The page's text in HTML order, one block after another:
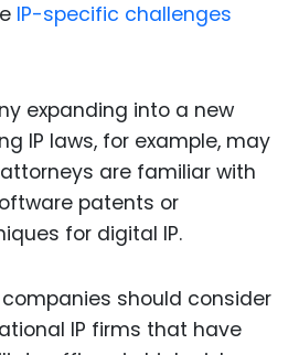
IP-specific challenges
expanding into a new
IP laws, for example, may
are familiar with
patents or
for digital IP.
should consider
IP firms that have